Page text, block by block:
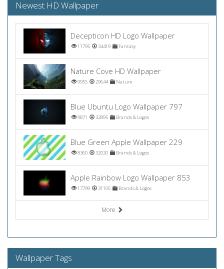
Newest HD Wallpaper
Decepticon HD Logo Wallpaper
11795 34419 Fantasy
Nature Cove HD Wallpaper
9955 29644 Nature
Blue Ubuntu Logo Wallpaper 797
9871 32895 Brands & Logos
Blue Green Apple Wallpaper 229
8360 32020 Brands & Logos
Apple Rainbow Logo Wallpaper 853
17799 31105 Brands & Logos
More
Wallpaper Tags